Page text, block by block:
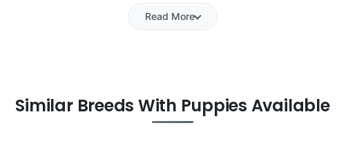
Read More
Similar Breeds With Puppies Available